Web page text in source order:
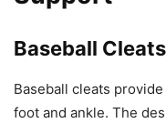
Baseball Cleats
Baseball cleats
foot and ankle. The